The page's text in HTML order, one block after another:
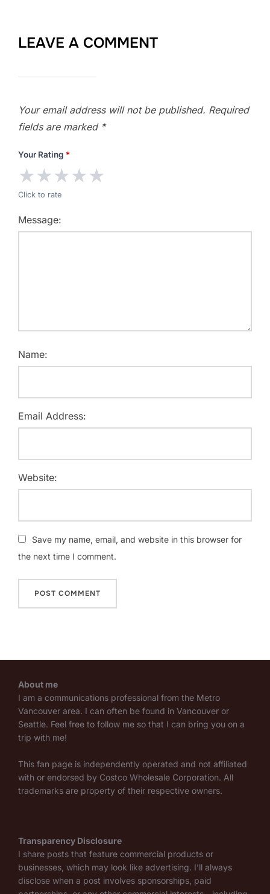
LEAVE A COMMENT
Your email address will not be published. Required
fields are marked *
Your Rating *
★★★★★
Click to rate
Message:
Name:
Email Address:
Website:
Save my name, email, and website in this browser for
the next time I comment.
About me
I am a communications professional from the Metro
Vancouver area. I can often be found in Vancouver or
Seattle. Feel free to follow me so that I can bring you on a
trip with me!
This fan page is independently operated and not affiliated
with or endorsed by Costco Wholesale Corporation. All
trademarks are property of their respective owners.
Transparency Disclosure
I share posts that feature commercial products or
businesses, which may look like advertising. I’ll always
disclose when a post involves sponsorships, paid